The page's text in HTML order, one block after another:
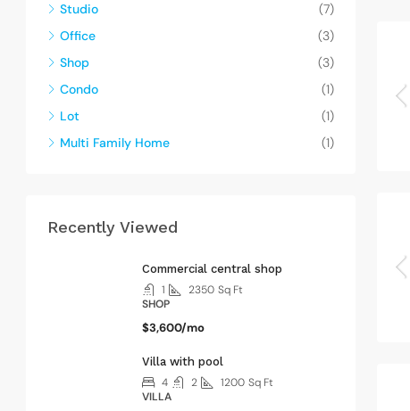
Studio
(7)
Office
(3)
Shop
(3)
Condo
(1)
Lot
(1)
Multi Family Home
(1)
Recently Viewed
Commercial central shop
1 2350 Sq Ft
SHOP
$3,600/mo
Villa with pool
4 2 1200 Sq Ft
VILLA